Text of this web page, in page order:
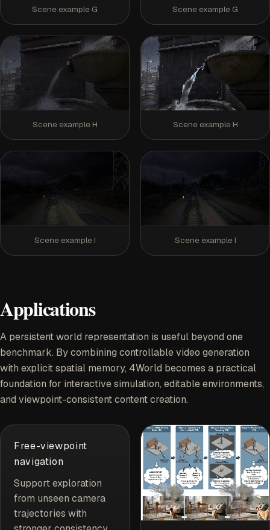
Scene example G Scene example G
Scene example H Scene example H
Scene example I Scene example I
Applications
A persistent world representation is useful beyond one
benchmark. By combining controllable video generation
with explicit spatial memory, 4World becomes a practical
foundation for interactive simulation, editable environments,
and viewpoint-consistent content creation.
Free-viewpoint
navigation
Support exploration
from unseen camera
trajectories with